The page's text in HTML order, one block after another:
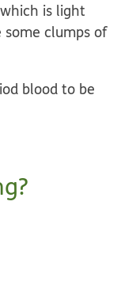
is light
some clumps of
blood to be